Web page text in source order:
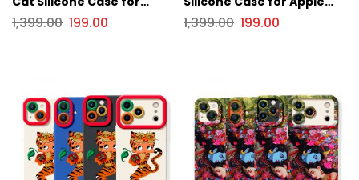
Apple iPhone Series
1,399.00 199.00
iPhone Series
1,399.00 199.00